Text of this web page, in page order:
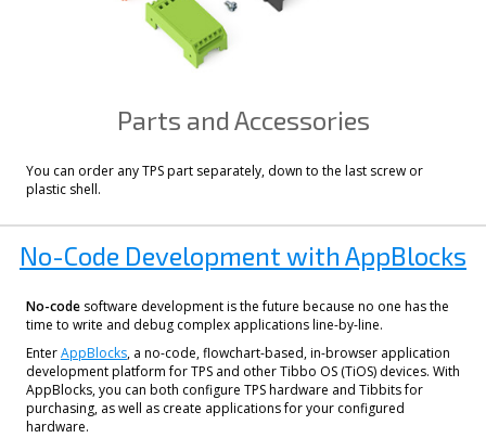
Parts and Accessories
You can order any TPS part separately, down to the last screw or
plastic shell.
No-Code Development with AppBlocks
No-code software development is the future because no one has the
time to write and debug complex applications line-by-line.
EnterAppBlocks, a no-code, flowchart-based, in-browser application
development platform for TPS and other Tibbo OS (TiOS) devices. With
AppBlocks, you can both configure TPS hardware and Tibbits for
purchasing, as well as create applications for your configured
hardware.